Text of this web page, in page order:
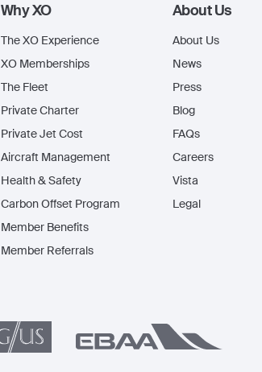
Why XO
The XO Experience
XO Memberships
The Fleet
Private Charter
Private Jet Cost
Aircraft Management
Health & Safety
Carbon Offset Program
Member Benefits
Member Referrals
About Us
About Us
News
Press
Blog
FAQs
Careers
Vista
Legal